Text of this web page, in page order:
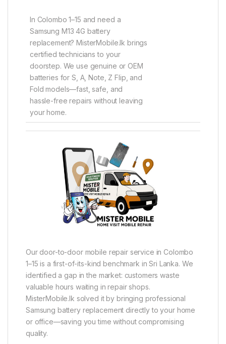
In Colombo 1–15 and need a
Samsung M13 4G battery
replacement? MisterMobile.lk brings
certified technicians to your
doorstep. We use genuine or OEM
batteries for S, A, Note, Z Flip, and
Fold models—fast, safe, and
hassle-free repairs without leaving
your home.
Our door-to-door mobile repair service in Colombo
1–15 is a first-of-its-kind benchmark in Sri Lanka. We
identified a gap in the market: customers waste
valuable hours waiting in repair shops.
MisterMobile.lk solved it by bringing professional
Samsung battery replacement directly to your home
or office—saving you time without compromising
quality.